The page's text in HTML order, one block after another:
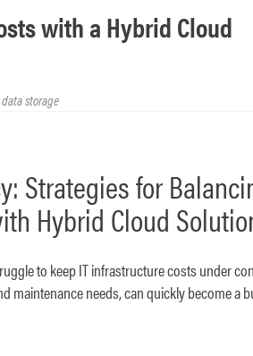
with a Hybrid Cloud
data storage
Strategies for
Hybrid Cloud
to keep IT infrastructure costs under
maintenance needs, can quickly become a